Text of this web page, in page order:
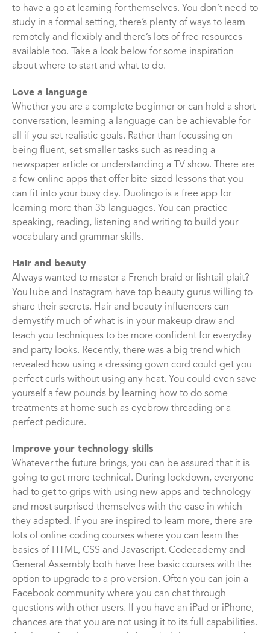
to have a go at learning for themselves. You don’t need to
study in a formal setting, there’s plenty of ways to learn
remotely and flexibly and there’s lots of free resources
available too. Take a look below for some inspiration
about where to start and what to do.
Love a language
Whether you are a complete beginner or can hold a short
conversation, learning a language can be achievable for
all if you set realistic goals. Rather than focussing on
being fluent, set smaller tasks such as reading a
newspaper article or understanding a TV show. There are
a few online apps that offer bite-sized lessons that you
can fit into your busy day. Duolingo is a free app for
learning more than 35 languages. You can practice
speaking, reading, listening and writing to build your
vocabulary and grammar skills.
Hair and beauty
Always wanted to master a French braid or fishtail plait?
YouTube and Instagram have top beauty gurus willing to
share their secrets. Hair and beauty influencers can
demystify much of what is in your makeup draw and
teach you techniques to be more confident for everyday
and party looks. Recently, there was a big trend which
revealed how using a dressing gown cord could get you
perfect curls without using any heat. You could even save
yourself a few pounds by learning how to do some
treatments at home such as eyebrow threading or a
perfect pedicure.
Improve your technology skills
Whatever the future brings, you can be assured that it is
going to get more technical. During lockdown, everyone
had to get to grips with using new apps and technology
and most surprised themselves with the ease in which
they adapted. If you are inspired to learn more, there are
lots of online coding courses where you can learn the
basics of HTML, CSS and Javascript. Codecademy and
General Assembly both have free basic courses with the
option to upgrade to a pro version. Often you can join a
Facebook community where you can chat through
questions with other users. If you have an iPad or iPhone,
chances are that you are not using it to its full capabilities.